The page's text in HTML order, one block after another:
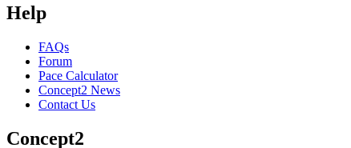
Help
FAQs
Forum
Pace Calculator
Concept2 News
Contact Us
Concept2